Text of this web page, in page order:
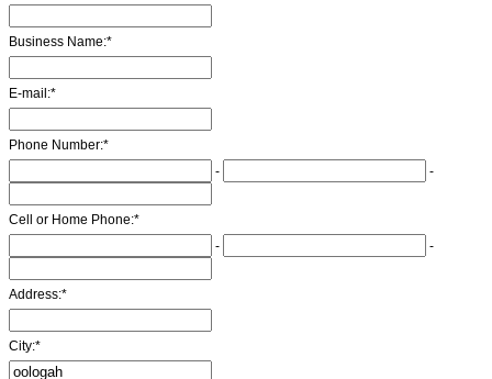
Business Name:*
E-mail:*
Phone Number:*
-
-
Cell or Home Phone:*
-
-
Address:*
City:*